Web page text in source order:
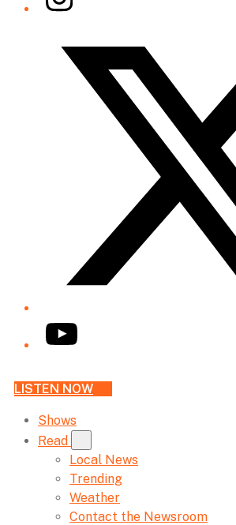
YouTube
LISTEN NOW
Shows
Read
Local News
Trending
Weather
Contact the Newsroom